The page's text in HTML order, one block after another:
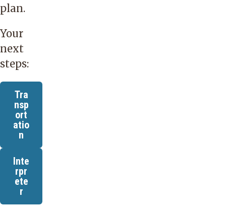
plan.
Your
next
steps:
Tra
nsp
ort
atio
n
Inte
rpr
ete
r